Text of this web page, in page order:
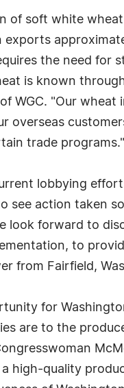
of soft white
exports
the need for
is known
WGC. "Our
overseas
trade programs."
lobbying
see action taken
look forward to
to
from Fairfield,
for
are to the
high-quality